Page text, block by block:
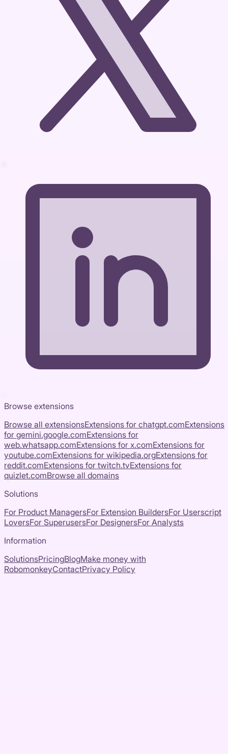
Browse extensions
Browse all extensionsExtensions for chatgpt.comExtensions
for gemini.google.comExtensions for
web.whatsapp.comExtensions for x.comExtensions for
youtube.comExtensions for wikipedia.orgExtensions for
reddit.comExtensions for twitch.tvExtensions for
quizlet.comBrowse all domains
Solutions
For Product ManagersFor Extension BuildersFor Userscript
LoversFor SuperusersFor DesignersFor Analysts
Information
SolutionsPricingBlogMake money with
RobomonkeyContactPrivacy Policy